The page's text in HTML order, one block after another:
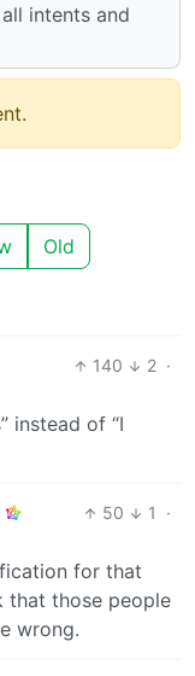
intents and
Old
140 2 ·
instead of “I
50 1
·
for that
that those people
wrong.